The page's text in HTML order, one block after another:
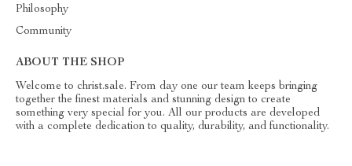
Philosophy
Community
ABOUT THE SHOP
Welcome to christ.sale. From day one our team keeps bringing
together the finest materials and stunning design to create
something very special for you. All our products are developed
with a complete dedication to quality, durability, and functionality.